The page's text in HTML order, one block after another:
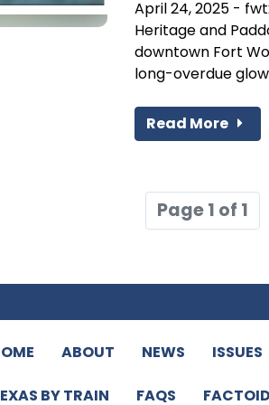
April 24, 2025 -
Heritage and
downtown Fort
long-overdue
Read More
Page 1 of 1
ABOUT NEWS ISSUES
BY TRAIN FAQS